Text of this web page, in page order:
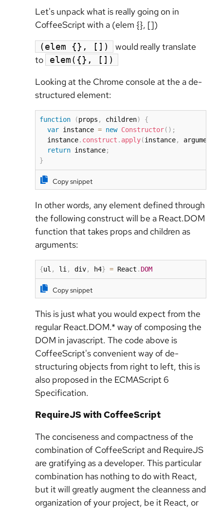
Let's unpack what is really going on in
CoffeeScript with a (elem {}, [])
(elem {}, [])
would really translate
to
elem({}, [])
Looking at the Chrome console at the a de-
structured element:
function (props , children)
{
var instance = new Constructor( ) ;
  instance
. construct . apply(instance,
arguments
return instance;
}
Copy snippet
In other words, any element defined through
the following construct will be a React.DOM
function that takes props and children as
arguments:
{ul , li , div, h4} = React . DOM
Copy snippet
This is just what you would expect from the
regular React.DOM.* way of composing the
DOM in javascript. The code above is
CoffeeScript's convenient way of de-
structuring objects from right to left, this is
also proposed in the ECMAScript 6
Specification.
RequireJS with CoffeeScript
The conciseness and compactness of the
combination of CoffeeScript and RequireJS
are gratifying as a developer. This particular
combination has nothing to do with React,
but it will greatly augment the cleanness and
organization of your project, be it React, or